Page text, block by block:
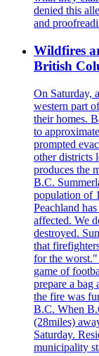
denied this
and
Wildfires
British
On Saturday,
western part
their homes.
to
prompted
other districts
produces the
B.C.
population of
Peachland
affected. We
destroyed.
that
for the worst."
game of
prepare a bag
the fire was
B.C. When
(28miles)
Saturday.
municipality